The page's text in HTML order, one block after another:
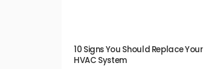
10 Signs You Should Replace Your
HVAC System